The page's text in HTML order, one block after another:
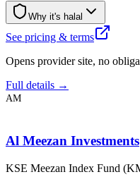
Why it's halal
See pricing & terms
Opens provider site, no
Full details →
AM
Al Meezan Investments
KSE Meezan Index Fund